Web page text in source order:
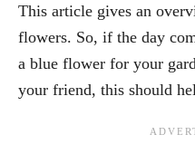
This article gives an
flowers. So, if the day
a blue flower for your
your friend, this should